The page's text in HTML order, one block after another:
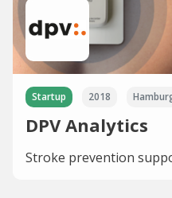
Startup 2018
DPV Analytics
Stroke prevention